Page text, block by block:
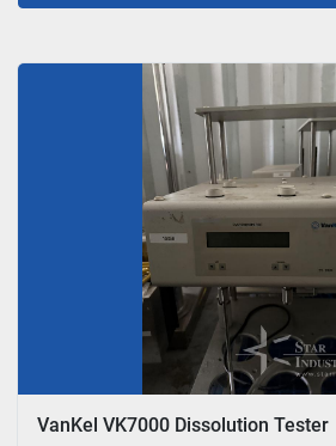
Sort by
VanKel VK7000 Dissolution Tester